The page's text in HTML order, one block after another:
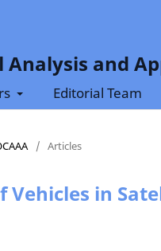
and
Editorial Team
/ Articles
in